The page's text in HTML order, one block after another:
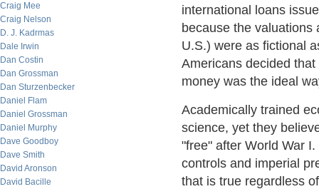
Craig Mee
Craig Nelson
D. J. Kadrmas
Dale Irwin
Dan Costin
Dan Grossman
Dan Sturzenbecker
Daniel Flam
Daniel Grossman
Daniel Murphy
Dave Goodboy
Dave Smith
David Aronson
David Bacille
international loans
because the valuations
U.S.) were as fictional
Americans decided
money was the ideal
Academically trained
science, yet they
"free" after World War
controls and imperial
that is true regardless